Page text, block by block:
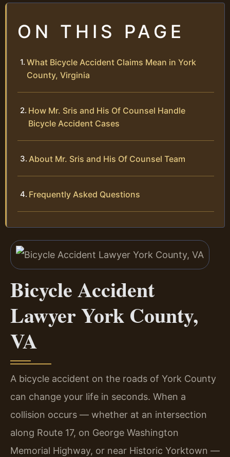
ON THIS PAGE
What Bicycle Accident Claims Mean in York
County, Virginia
How Mr. Sris and His Of Counsel Handle
Bicycle Accident Cases
About Mr. Sris and His Of Counsel Team
Frequently Asked Questions
Bicycle Accident
Lawyer York County,
VA
A bicycle accident on the roads of York County
can change your life in seconds. When a
collision occurs — whether at an intersection
along Route 17, on George Washington
Memorial Highway, or near Historic Yorktown —